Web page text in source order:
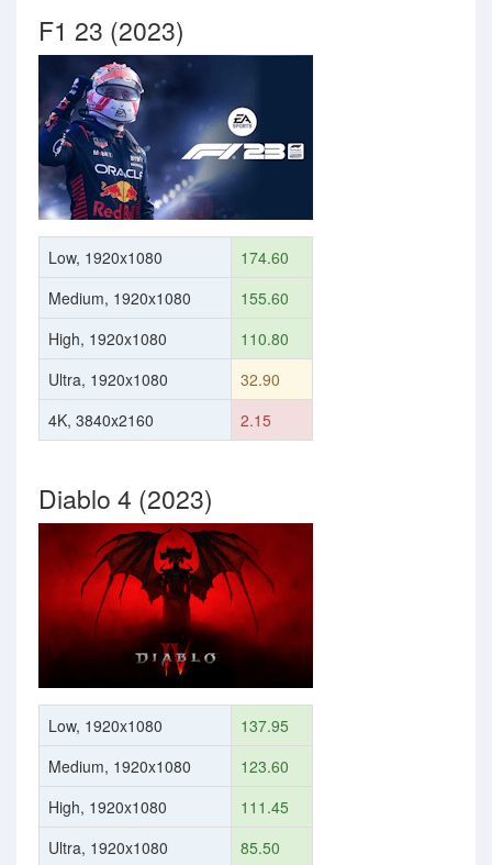
F1 23 (2023)
Low, 1920x1080
174.60
Medium, 1920x1080
155.60
High, 1920x1080
110.80
Ultra, 1920x1080
32.90
4K, 3840x2160
2.15
Diablo 4 (2023)
Low, 1920x1080
137.95
Medium, 1920x1080
123.60
High, 1920x1080
111.45
Ultra, 1920x1080
85.50